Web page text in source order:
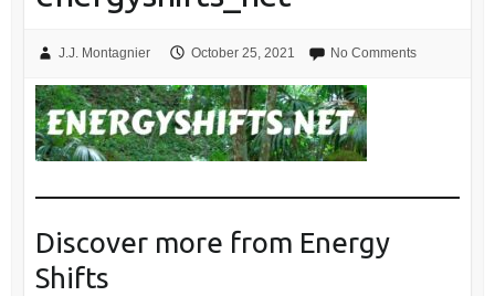
J.J. Montagnier October 25, 2021 No Comments
Discover more from Energy
Shifts